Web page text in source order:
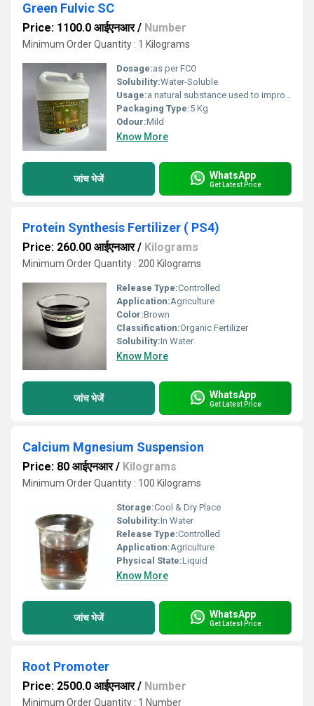
Green Fulvic SC
Price: 1100.0 आईएनआर/ Number
Minimum Order Quantity : 1 Kilograms
Dosage:as per FCO
Solubility:Water-Soluble
Usage:a natural substance used to improve soil health and plant growth
Packaging Type:5 Kg
Odour:Mild
Know More
जांच भेजें WhatsApp
Get Latest Price
Protein Synthesis Fertilizer ( PS4)
Price: 260.00 आईएनआर/ Kilograms
Minimum Order Quantity : 200 Kilograms
Release Type:Controlled
Application:Agriculture
Color:Brown
Classification:Organic Fertilizer
Solubility:In Water
Know More
जांच भेजें WhatsApp
Get Latest Price
Calcium Mgnesium Suspension
Price: 80 आईएनआर/ Kilograms
Minimum Order Quantity : 100 Kilograms
Storage:Cool & Dry Place
Solubility:In Water
Release Type:Controlled
Application:Agriculture
Physical State:Liquid
Know More
जांच भेजें WhatsApp
Get Latest Price
Root Promoter
Price: 2500.0 आईएनआर/ Number
Minimum Order Quantity : 1 Number